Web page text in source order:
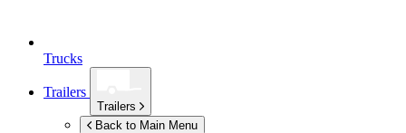
Trucks
Trailers
Trailers
Back to Main Menu